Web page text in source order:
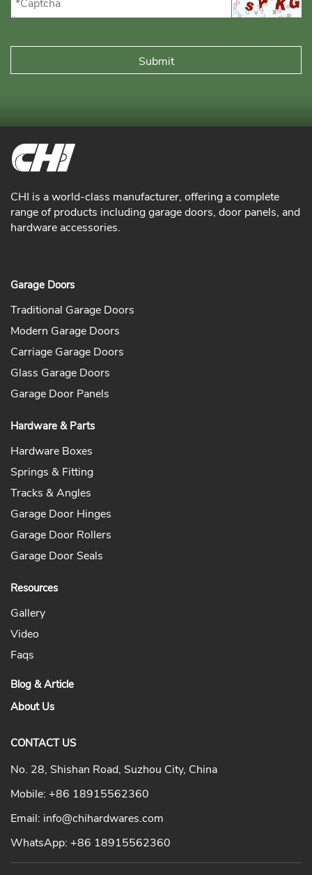
CHI is a world-class manufacturer, offering a complete
range of products including garage doors, door panels, and
hardware accessories.
Garage Doors
Traditional Garage Doors
Modern Garage Doors
Carriage Garage Doors
Glass Garage Doors
Garage Door Panels
Hardware & Parts
Hardware Boxes
Springs & Fitting
Tracks & Angles
Garage Door Hinges
Garage Door Rollers
Garage Door Seals
Resources
Gallery
Video
Faqs
Blog & Article
About Us
CONTACT US
No. 28, Shishan Road, Suzhou City, China
Mobile: +86 18915562360
Email: info@chihardwares.com
WhatsApp: +86 18915562360